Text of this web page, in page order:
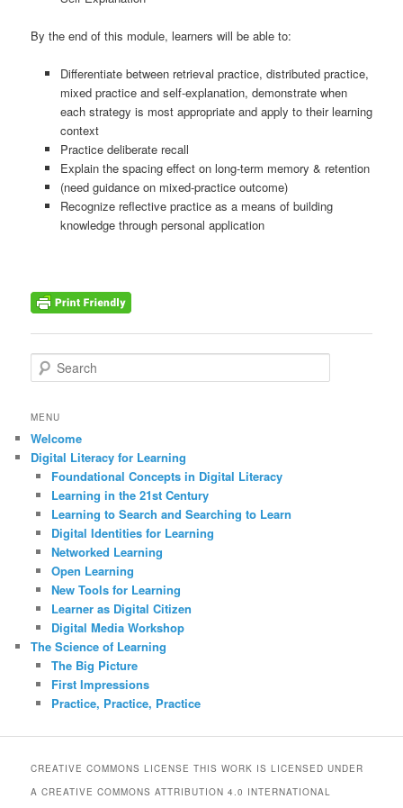
By the end of this module, learners will be able to:
Differentiate between retrieval practice, distributed practice,
mixed practice and self-explanation, demonstrate when
each strategy is most appropriate and apply to their learning
context
Practice deliberate recall
Explain the spacing effect on long-term memory & retention
(need guidance on mixed-practice outcome)
Recognize reflective practice as a means of building
knowledge through personal application
e
r
h
MENU
Welcome
Digital Literacy for Learning
Foundational Concepts in Digital Literacy
Learning in the 21st Century
Learning to Search and Searching to Learn
Digital Identities for Learning
Networked Learning
Open Learning
New Tools for Learning
Learner as Digital Citizen
Digital Media Workshop
The Science of Learning
The Big Picture
First Impressions
Practice, Practice, Practice
CREATIVE COMMONS LICENSE THIS WORK IS LICENSED UNDER
A CREATIVE COMMONS ATTRIBUTION 4.0 INTERNATIONAL